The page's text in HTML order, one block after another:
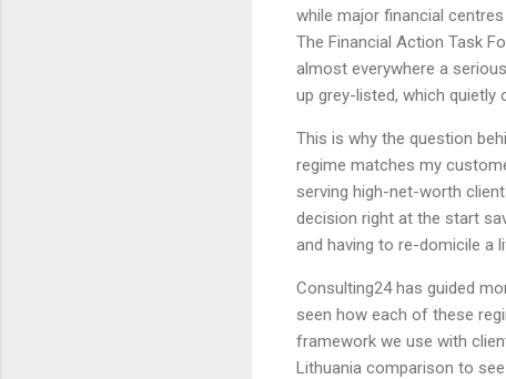
while major financial
The Financial Action Task
almost everywhere a
up grey-listed, which
This is why the question
regime matches my
serving high-net-worth
decision right at the start
and having to re-domicile a
Consulting24 has guided
seen how each of these
framework we use with
Lithuania comparison to